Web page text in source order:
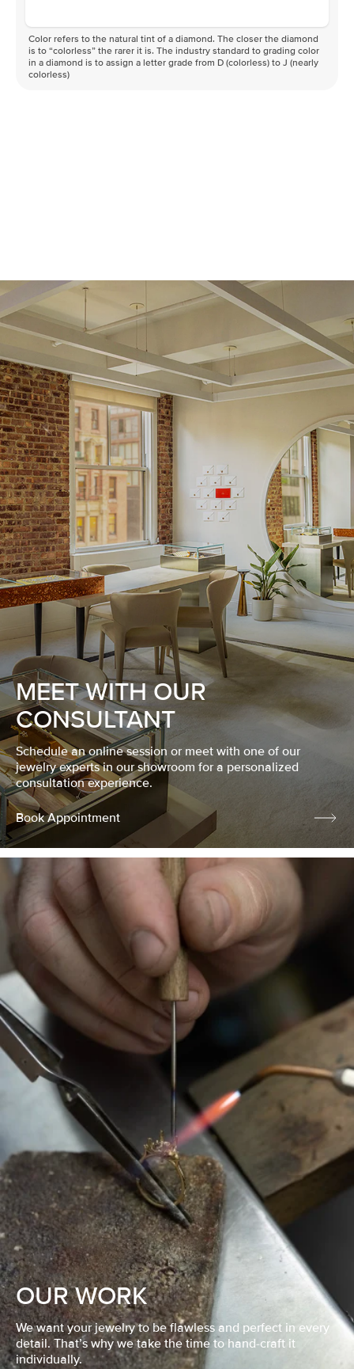
Color refers to the natural tint of a diamond. The closer the diamond
is to “colorless” the rarer it is. The industry standard to grading color
in a diamond is to assign a letter grade from D (colorless) to J (nearly
colorless)
MEET WITH OUR
CONSULTANT
Schedule an online session or meet with one of our
jewelry experts in our showroom for a personalized
consultation experience.
Book Appointment
OUR WORK
We want your jewelry to be flawless and perfect in every
detail. That’s why we take the time to hand-craft it
individually.